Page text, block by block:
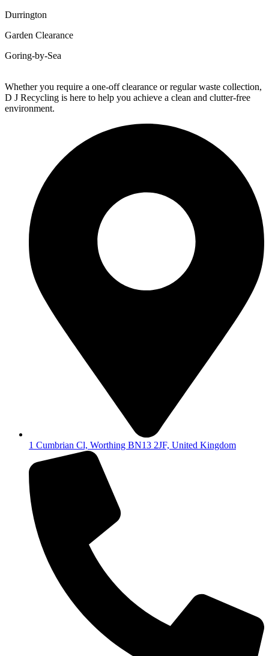
Durrington
Garden Clearance
Goring-by-Sea
Whether you require a one-off clearance or regular waste collection,
D J Recycling is here to help you achieve a clean and clutter-free
environment.
1 Cumbrian Cl, Worthing BN13 2JF, United Kingdom